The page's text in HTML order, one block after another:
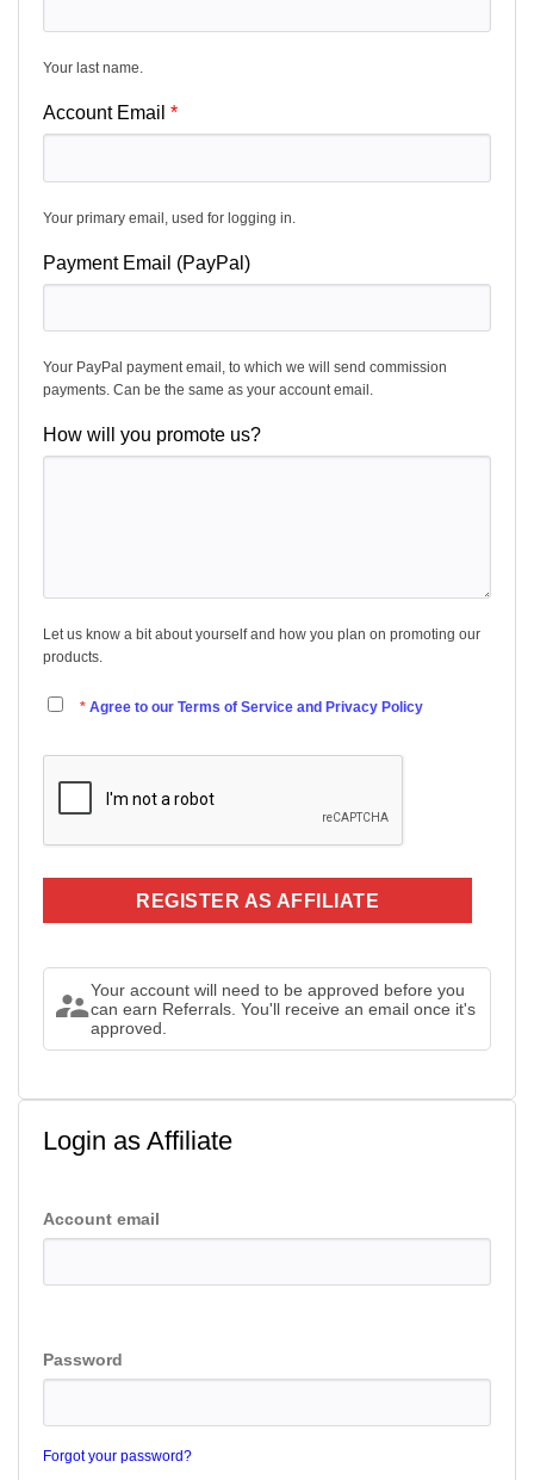
Your last name.
Account Email
Your primary email, used for logging in.
Payment Email (PayPal)
Your PayPal payment email, to which we will send commission
payments. Can be the same as your account email.
How will you promote us?
Let us know a bit about yourself and how you plan on promoting our
products.
Agree to our Terms of Service and Privacy Policy
Your account will need to be approved before you
can earn Referrals. You'll receive an email once it's
approved.
Login as Affiliate
Account email
Password
Forgot your password?